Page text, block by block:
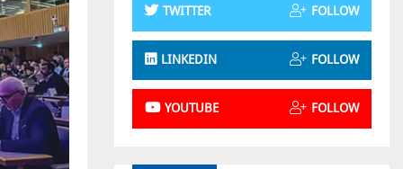
TWITTER FOLLOW
LINKEDIN FOLLOW
YOUTUBE FOLLOW